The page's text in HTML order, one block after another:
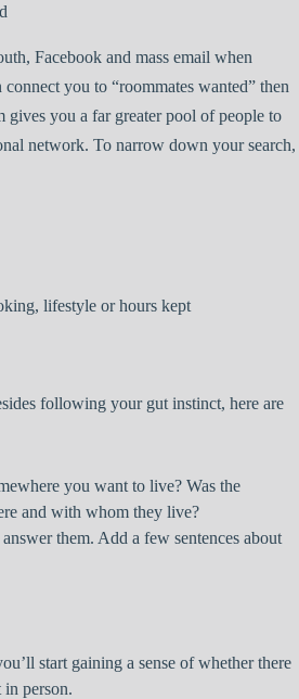
Facebook and mass email when
you to “roommates wanted” then
you a far greater pool of people to
network. To narrow down your search,
lifestyle or hours kept
following your gut instinct, here are
you want to live? Was the
and with whom they live?
them. Add a few sentences about
start gaining a sense of whether there
person.